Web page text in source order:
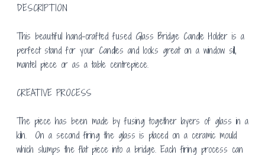
DESCRIPTION
This beautiful hand-crafted fused Glass Bridge Candle Holder is a
perfect stand for your Candles and looks great on a window sill,
mantel piece or as a table centrepiece.
CREATIVE PROCESS
The piece has been made by fusing together layers of glass in a
kiln. On a second firing the glass is placed on a ceramic mould
which slumps the flat piece into a bridge. Each firing process can